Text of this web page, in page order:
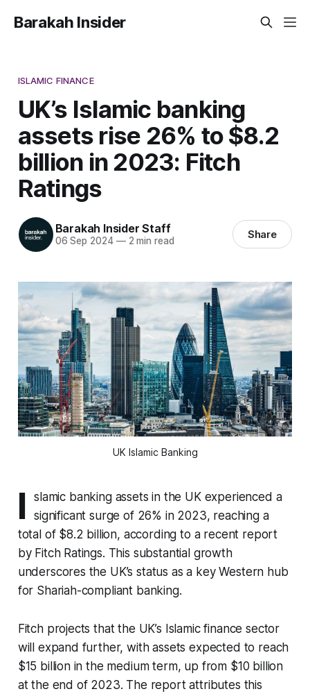
Barakah Insider
ISLAMIC FINANCE
UK’s Islamic banking
assets rise 26% to $8.2
billion in 2023: Fitch
Ratings
Barakah Insider Staff
06 Sep 2024 —2 min read Share
UK Islamic Banking
I
slamic banking assets in the UK experienced a
significant surge of 26% in 2023, reaching a
total of $8.2 billion, according to a recent report
by Fitch Ratings. This substantial growth
underscores the UK’s status as a key Western hub
for Shariah-compliant banking.
Fitch projects that the UK’s Islamic finance sector
will expand further, with assets expected to reach
$15 billion in the medium term, up from $10 billion
at the end of 2023. The report attributes this